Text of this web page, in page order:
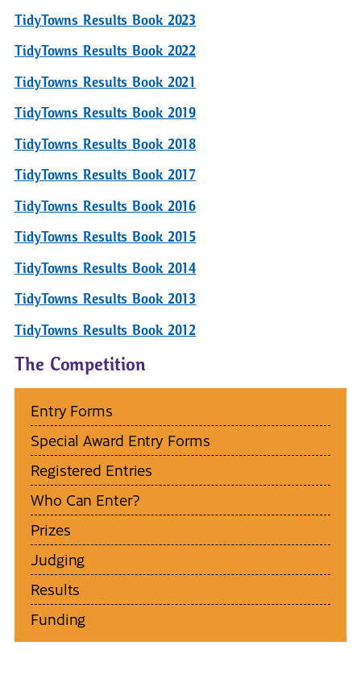
TidyTowns Results Book 2023
TidyTowns Results Book 2022
TidyTowns Results Book 2021
TidyTowns Results Book 2019
TidyTowns Results Book 2018
TidyTowns Results Book 2017
TidyTowns Results Book 2016
TidyTowns Results Book 2015
TidyTowns Results Book 2014
TidyTowns Results Book 2013
TidyTowns Results Book 2012
The Competition
Entry Forms
Special Award Entry Forms
Registered Entries
Who Can Enter?
Prizes
Judging
Results
Funding